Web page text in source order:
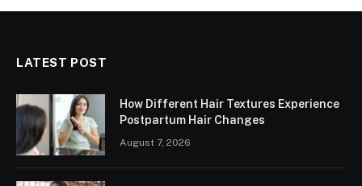
LATEST POST
How Different Hair Textures Experience
Postpartum Hair Changes
August 7, 2026